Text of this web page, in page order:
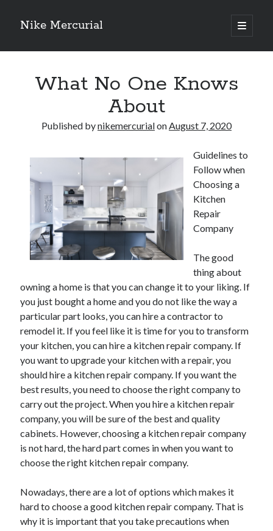
Nike Mercurial
open
primary
Sidebar
The Best Advice About I’ve Ever Written
On : My Experience Explained
How To Have Fun At The Hottest Nightclub In Atlantic City
Archives
January 2025
November 2024
May 2024
April 2024
October 2023
February 2023
December 2022
July 2022
June 2022
July 2021
May 2021
March 2021
December 2020
November 2020
October 2020
September 2020
August 2020
July 2020
Categories
What No One Knows
About
Published bynikemercurialonAugust 7, 2020
Guidelines to
Follow when
Choosing a
Kitchen
Repair
Company
The good
thing about
owning a home is that you can change it to your liking. If
you just bought a home and you do not like the way a
particular part looks, you can hire a contractor to
remodel it. If you feel like it is time for you to transform
your kitchen, you can hire a kitchen repair company. If
you want to upgrade your kitchen with a repair, you
should hire a kitchen repair company. If you want the
best results, you need to choose the right company to
carry out the project. When you hire a kitchen repair
company, you will be sure of the best and quality
cabinets. However, choosing a kitchen repair company
is not hard, the hard part comes in when you want to
choose the right kitchen repair company.
Nowadays, there are a lot of options which makes it
hard to choose a good kitchen repair company. That is
why it is important that you take precautions when